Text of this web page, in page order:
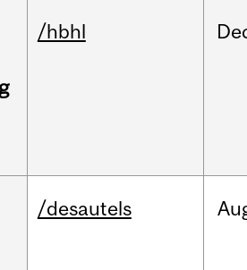
/hbhl
/desautels